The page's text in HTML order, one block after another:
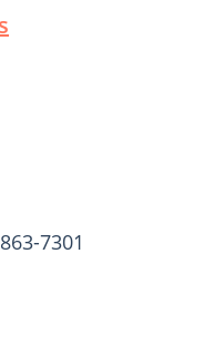
7301